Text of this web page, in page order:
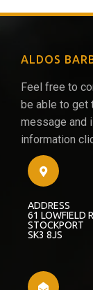
ALDOS
Feel free to
be able to get
message and
information
ADDRESS
61 LOWFIELD
STOCKPORT
SK3 8JS